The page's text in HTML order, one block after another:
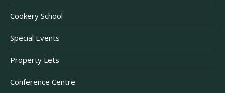
Cookery School
Special Events
Property Lets
Conference Centre